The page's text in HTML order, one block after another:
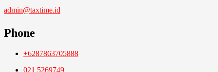
admin@taxtime.id
Phone
+6287863705888
021 5269749